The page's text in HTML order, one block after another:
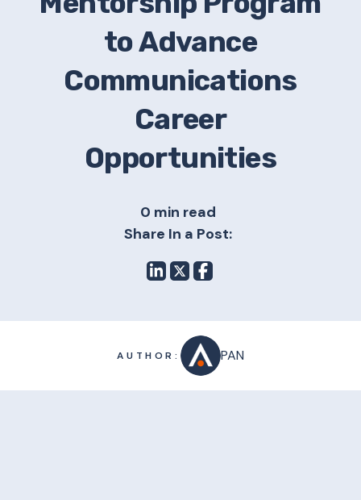
to Advance
Communications
Career
Opportunities
0 min read
Share In a Post:
AUTHOR: PAN